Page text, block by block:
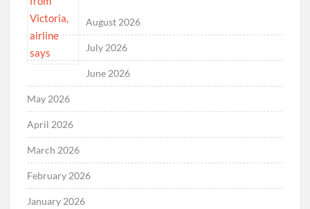
August 2026
July 2026
June 2026
May 2026
April 2026
March 2026
February 2026
January 2026